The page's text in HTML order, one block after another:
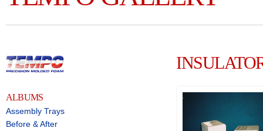
ALBUMS
Assembly Trays
Before & After